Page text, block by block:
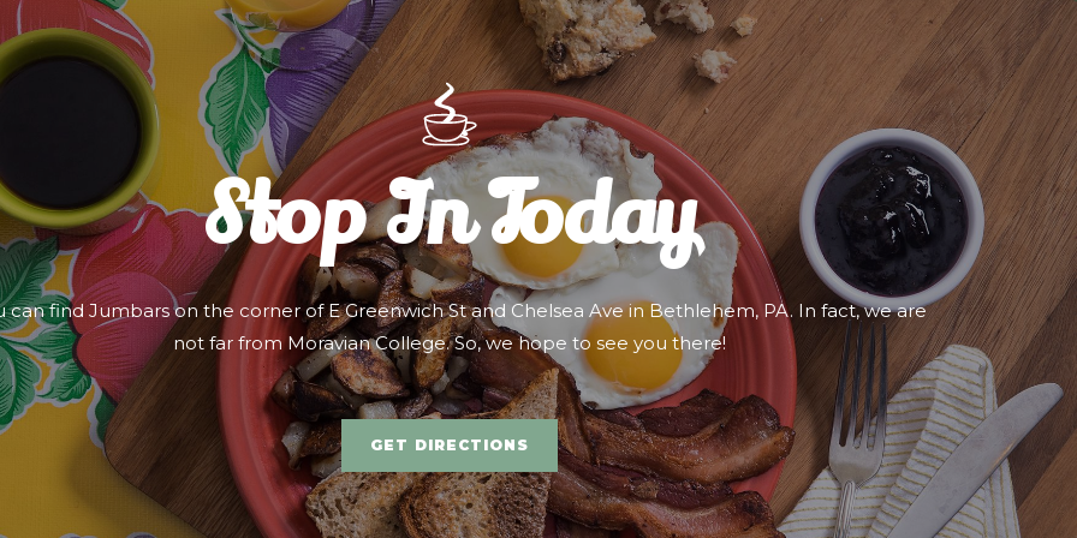
Stop In Today
can find Jumbars on the corner of E Greenwich St and Chelsea Ave in Bethlehem, PA. In fact, we are
not far from Moravian College. So, we hope to see you there!
GET DIRECTIONS